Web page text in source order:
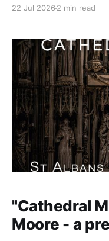
solitary]
22 Jul 2026 2 min read
"Cathedral
Moore - a